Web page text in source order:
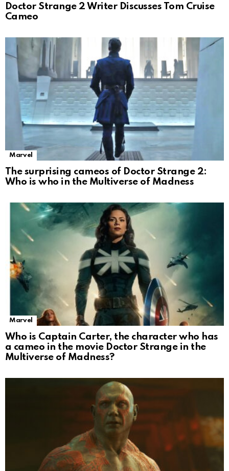
Doctor Strange 2 Writer Discusses Tom Cruise
Cameo
Marvel
The surprising cameos of Doctor Strange 2:
Who is who in the Multiverse of Madness
Marvel
Who is Captain Carter, the character who has
a cameo in the movie Doctor Strange in the
Multiverse of Madness?